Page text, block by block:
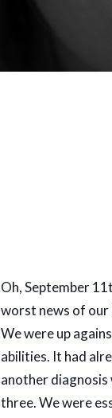
Oh, September
worst news of our
We were up
abilities. It had
another diagnosis
three. We were